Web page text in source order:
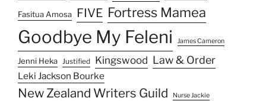
Fasitua Amosa FIVE Fortress Mamea
Goodbye My Feleni James Cameron
Jenni Heka Justified Kingswood Law & Order
Leki Jackson Bourke
New Zealand Writers Guild Nurse Jackie